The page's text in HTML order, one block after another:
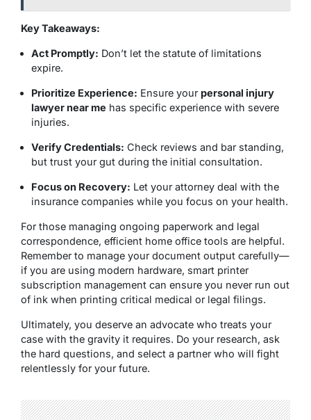
Key Takeaways:
Act Promptly: Don’t let the statute of limitations
expire.
Prioritize Experience: Ensure your personal injury
lawyer near me has specific experience with severe
injuries.
Verify Credentials: Check reviews and bar standing,
but trust your gut during the initial consultation.
Focus on Recovery: Let your attorney deal with the
insurance companies while you focus on your health.
For those managing ongoing paperwork and legal
correspondence, efficient home office tools are helpful.
Remember to manage your document output carefully—
if you are using modern hardware, smart printer
subscription management can ensure you never run out
of ink when printing critical medical or legal filings.
Ultimately, you deserve an advocate who treats your
case with the gravity it requires. Do your research, ask
the hard questions, and select a partner who will fight
relentlessly for your future.